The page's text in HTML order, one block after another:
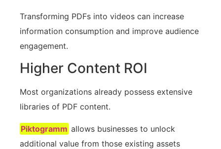
Transforming PDFs into videos can increase
information consumption and improve audience
engagement.
Higher Content ROI
Most organizations already possess extensive
libraries of PDF content.
Piktogramm allows businesses to unlock
additional value from those existing assets